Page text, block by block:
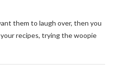
them to laugh over, then you
recipes, trying the woopie